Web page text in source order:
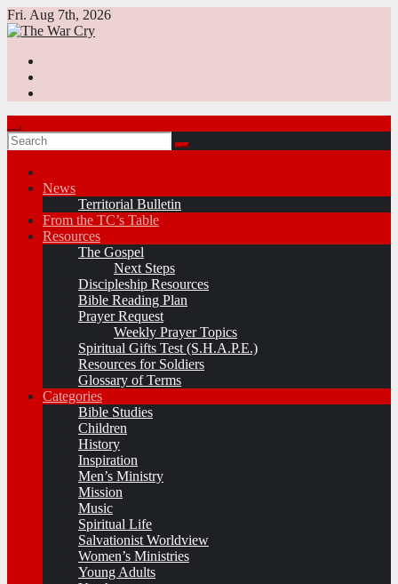
Skip
to
Fri. Aug 7th, 2026
News
Territorial Bulletin
From the TC’s Table
Resources
The Gospel
Next Steps
Discipleship Resources
Bible Reading Plan
Prayer Request
Weekly Prayer Topics
Spiritual Gifts Test (S.H.A.P.E.)
Resources for Soldiers
Glossary of Terms
Categories
Bible Studies
Children
History
Inspiration
Men’s Ministry
Mission
Music
Spiritual Life
Salvationist Worldview
Women’s Ministries
Young Adults